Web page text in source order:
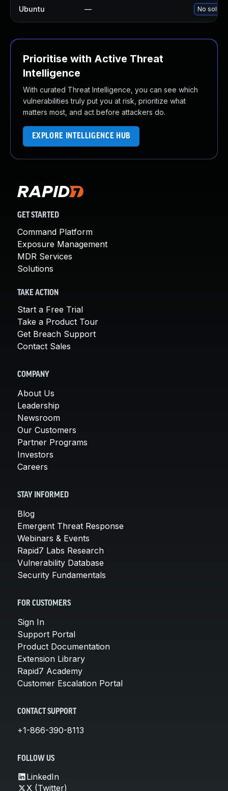
Ubuntu — No
Prioritise with Active Threat
Intelligence
With curated Threat Intelligence, you can see which
vulnerabilities truly put you at risk, prioritize what
matters most, and act before attackers do.
EXPLORE INTELLIGENCE HUB
GET STARTED
Command Platform
Exposure Management
MDR Services
Solutions
TAKE ACTION
Start a Free Trial
Take a Product Tour
Get Breach Support
Contact Sales
COMPANY
About Us
Leadership
Newsroom
Our Customers
Partner Programs
Investors
Careers
STAY INFORMED
Blog
Emergent Threat Response
Webinars & Events
Rapid7 Labs Research
Vulnerability Database
Security Fundamentals
FOR CUSTOMERS
Sign In
Support Portal
Product Documentation
Extension Library
Rapid7 Academy
Customer Escalation Portal
CONTACT SUPPORT
+1-866-390-8113
FOLLOW US
LinkedIn
X (Twitter)